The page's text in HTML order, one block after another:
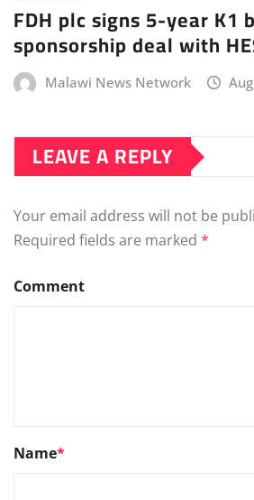
FDH plc signs 5-year K1
sponsorship deal with
Malawi News Network
LEAVE A REPLY
Your email address will not be
Required fields are marked *
Comment
Name*